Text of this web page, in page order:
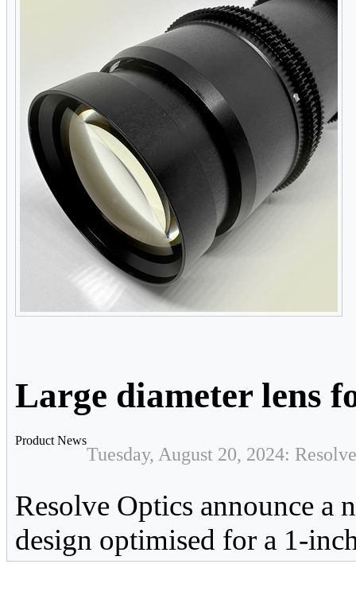
Large diameter lens
Product News
Tuesday, August 20, 2024:
Resolve Optics announce
design optimised for a 1-